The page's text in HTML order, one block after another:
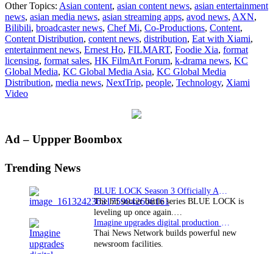
Global
Media
Secures
Global
Rights
to
Series
Other Topics: Asian content, asian content news, asian entertainment
news, asian media news, asian streaming apps, avod news, AXN,
Bilibili, broadcaster news, Chef Mi, Co-Productions, Content,
Content Distribution, content news, distribution, Eat with Xiami,
entertainment news, Ernest Ho, FILMART, Foodie Xia, format
licensing, format sales, HK FilmArt Forum, k-drama news, KC
Global Media, KC Global Media Asia, KC Global Media
Distribution, media news, NextTrip, people, Technology, Xiami
Video
Primary
Ad – Uppper Boombox
Trending News
The hit soccer battle series BLUE LOCK is
leveling up once again.…
Thai News Network builds powerful new
newsroom facilities.